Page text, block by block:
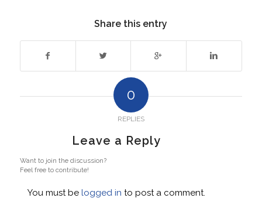
Share this entry
0
REPLIES
Leave a Reply
Want to join the discussion?
Feel free to contribute!
You must be logged in to post a comment.